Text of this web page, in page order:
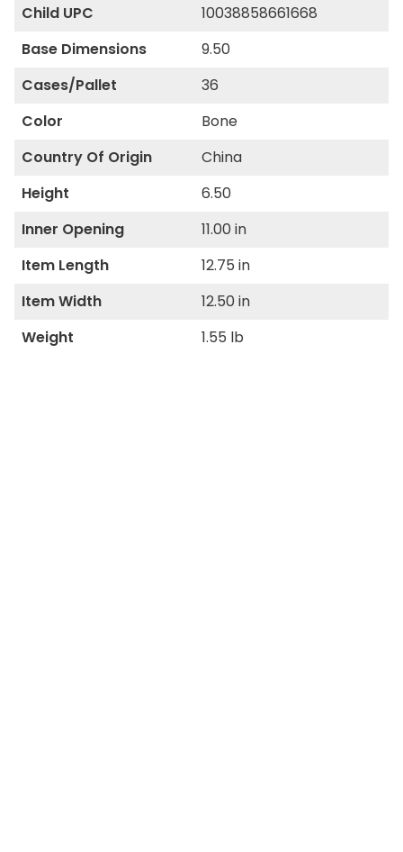
Child UPC
10038858661668
Base Dimensions
9.50
Cases/Pallet
36
Color
Bone
Country Of Origin
China
Height
6.50
Inner Opening
11.00 in
Item Length
12.75 in
Item Width
12.50 in
Weight
1.55 lb